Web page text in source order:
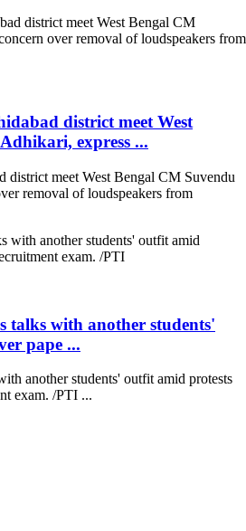
district meet West
express ...
district meet West Bengal CM Suvendu
removal of loudspeakers from
talks with another students'
pape ...
another students' outfit amid protests
exam. /PTI ...